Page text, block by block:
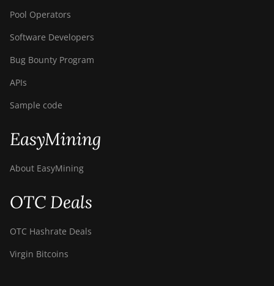
Pool Operators
Software Developers
Bug Bounty Program
APIs
Sample code
EasyMining
About EasyMining
OTC Deals
OTC Hashrate Deals
Virgin Bitcoins